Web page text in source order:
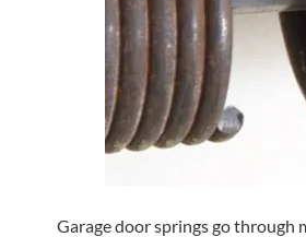
Garage door springs go through